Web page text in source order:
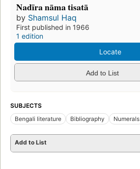
Nadīra nāma tisatā
by Shamsul Haq
First published in 1966
1 edition
Locate
Add to List
SUBJECTS
Bengali literature
Bibliography Numerals
Add to List